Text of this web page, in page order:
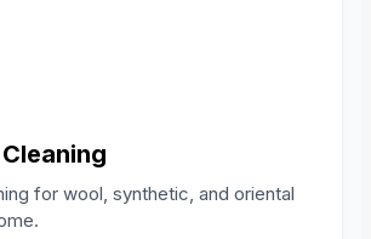
for wool, synthetic, and oriental